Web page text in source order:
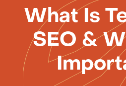
What Is
SEO &